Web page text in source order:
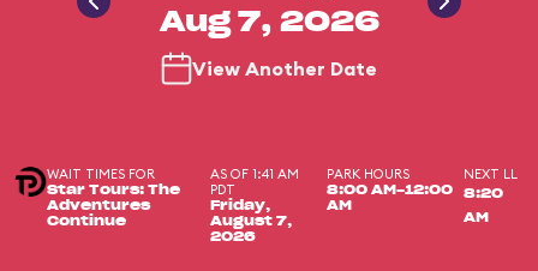
Aug 7, 2026
View Another Date
WAIT TIMES FOR
Star Tours: The
Adventures
Continue
AS OF 1:41 AM
PDT
Friday,
August 7,
2026
PARK HOURS
8:00 AM-12:00
AM
NEXT LL
8:20
AM